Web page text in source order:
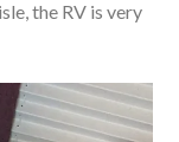
the RV is very